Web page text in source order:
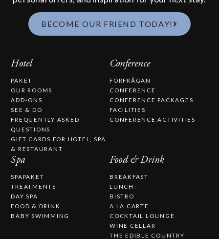
BECOME OUR FRIEND TODAY!
Hotel
PAKET
OUR ROOMS
ADD-ONS
SEE & DO
FREQUENTLY ASKED
QUESTIONS
GIFT CARDS FOR HOTEL, SPA
& RESTAURANT
Conference
FÖRFRÅGAN
CONFERENCE
CONFERENCE PACKAGES
FACILITIES
CONFERENCE ACTIVITIES
Spa
SPAPAKET
TREATMENTS
DAY SPA
FOOD & DRINK
BABY SWIMMING
Food & Drink
BREAKFAST
LUNCH
BISTRO
A LA CARTE
COCKTAIL LOUNGE
WINE CELLAR
THE EDIBLE COUNTRY